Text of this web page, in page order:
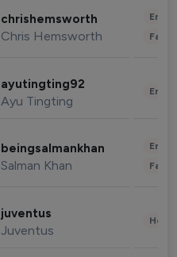
chrishemsworth
Chris Hemsworth
ayutingting92
Ayu Tingting
beingsalmankhan
Salman Khan
juventus
Juventus